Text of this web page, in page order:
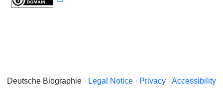
Deutsche Biographie · Legal Notice · Privacy · Accessibility